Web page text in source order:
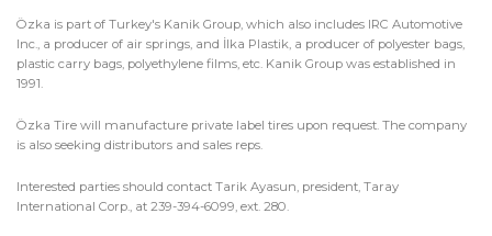
Özka is part of Turkey's Kanik Group, which also includes IRC Automotive
Inc., a producer of air springs, and İlka Plastik, a producer of polyester bags,
plastic carry bags, polyethylene films, etc. Kanik Group was established in
1991.
Özka Tire will manufacture private label tires upon request. The company
is also seeking distributors and sales reps.
Interested parties should contact Tarik Ayasun, president, Taray
International Corp., at 239-394-6099, ext. 280.